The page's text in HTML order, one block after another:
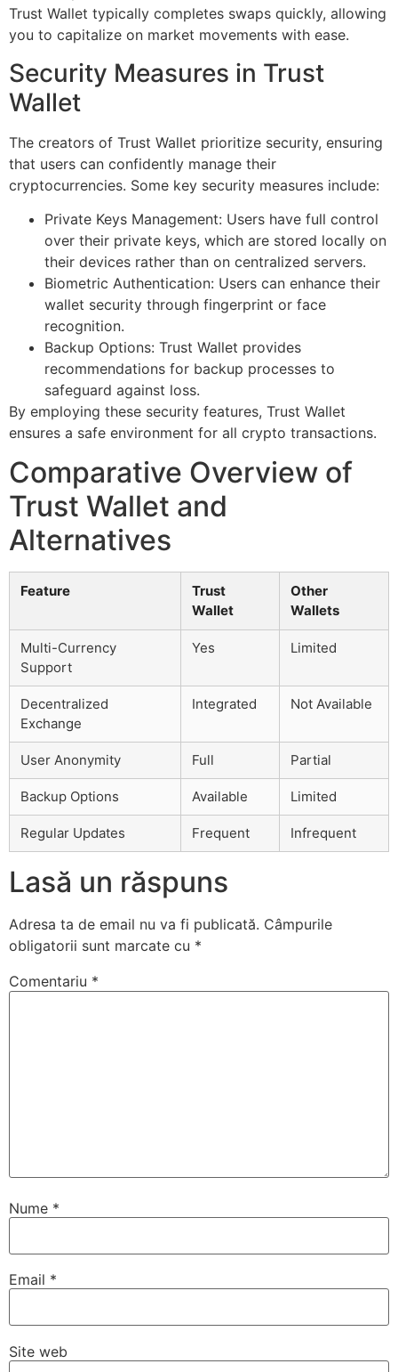
Trust Wallet typically completes swaps quickly, allowing
you to capitalize on market movements with ease.
Security Measures in Trust
Wallet
The creators of Trust Wallet prioritize security, ensuring
that users can confidently manage their
cryptocurrencies. Some key security measures include:
Private Keys Management: Users have full control
over their private keys, which are stored locally on
their devices rather than on centralized servers.
Biometric Authentication: Users can enhance their
wallet security through fingerprint or face
recognition.
Backup Options: Trust Wallet provides
recommendations for backup processes to
safeguard against loss.
By employing these security features, Trust Wallet
ensures a safe environment for all crypto transactions.
Comparative Overview of
Trust Wallet and
Alternatives
Feature
Trust
Wallet
Other
Wallets
Multi-Currency
Support
Yes Limited
Decentralized
Exchange
Integrated Not Available
User Anonymity Full Partial
Backup Options Available Limited
Regular Updates Frequent Infrequent
Lasă un răspuns
Adresa ta de email nu va fi publicată. Câmpurile
obligatorii sunt marcate cu *
Comentariu *
Nume *
Email *
Site web